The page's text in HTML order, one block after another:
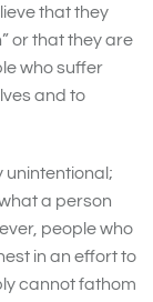
that they
or that they are
who suffer
and to
unintentional;
a person
people who
in an effort to
cannot fathom